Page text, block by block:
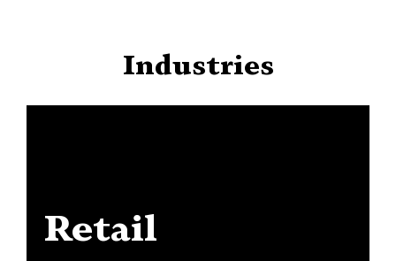
Industries
Retail
Retail